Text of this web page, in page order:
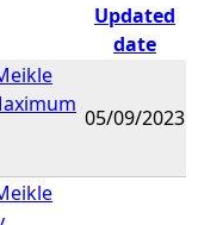
Updated
date
05/09/2023